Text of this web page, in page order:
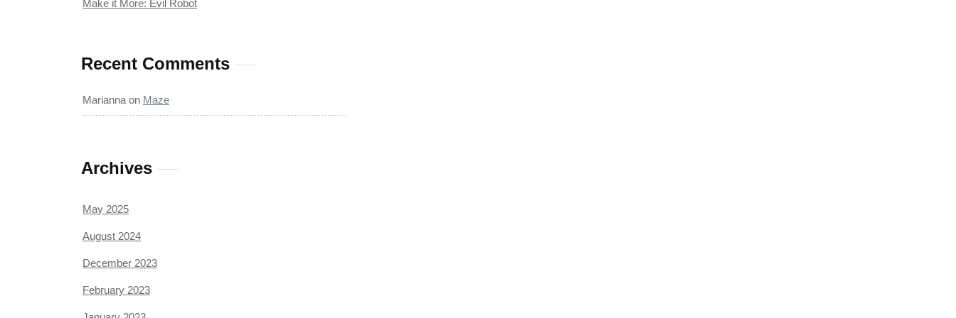
Make it More: Evil Robot
Recent Comments
Marianna on Maze
Archives
May 2025
August 2024
December 2023
February 2023